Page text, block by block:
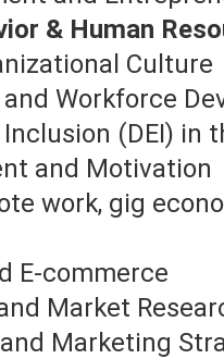
& Human
Culture
Workforce
(DEI) in
and Motivation
work, gig
E-commerce
Market
Marketing